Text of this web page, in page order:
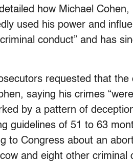
how Michael
used his power and
conduct” and has
requested that
saying his crimes
by a pattern of
guidelines of 51 to 63
to Congress about an
and eight other criminal